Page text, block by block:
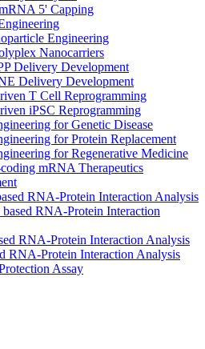
5' Capping
Engineering
Nanocarriers
Delivery Development
Delivery Development
T Cell Reprogramming
iPSC Reprogramming
for Genetic Disease
for Protein Replacement
for Regenerative Medicine
mRNA Therapeutics
RNA-Protein Interaction Analysis
RNA-Protein Interaction
RNA-Protein Interaction Analysis
RNA-Protein Interaction Analysis
Assay